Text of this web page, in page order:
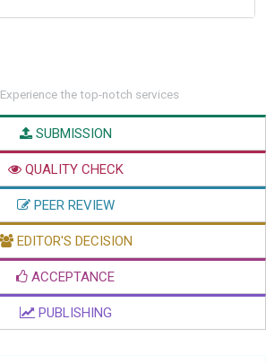
Experience the top-notch services
SUBMISSION
QUALITY CHECK
PEER REVIEW
EDITOR'S DECISION
ACCEPTANCE
PUBLISHING